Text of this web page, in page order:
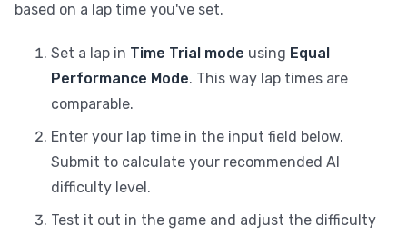
based on a lap time you've set.
Set a lap in Time Trial mode using Equal
Performance Mode. This way lap times are
comparable.
Enter your lap time in the input field below.
Submit to calculate your recommended AI
difficulty level.
Test it out in the game and adjust the difficulty